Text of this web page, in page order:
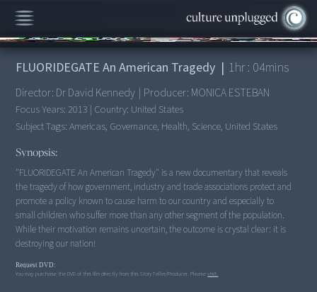
00:00/1:04:41
FLUORIDEGATE An American Tragedy | 1hr : 04mins
Director: Dr David Kennedy | Producer: MONICA ESTEBAN
Focus Years: 2013 | Country: United States
Subject Tags:Americas, Governance, Health, Science, United States
Synopsis:
"FLUORIDEGATE An American Tragedy" is a new documentary that reveals
the tragedy of how government, industry and trade associations protect and
promote a policy known to cause harm to our country and especially to
small children who suffer more than any other segment of the population.
While their motivation remains uncertain, the outcome is crystal clear: it is
destroying our nation!
Request DVD:
You may purchase the DVD of this film directly from this StoryTeller/Producer. Pleasevisit.